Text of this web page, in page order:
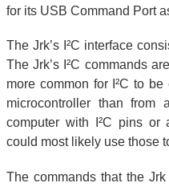
for its USB Command Port
The Jrk’s I²C interface
The Jrk’s I²C commands
more common for I²C to
microcontroller than
computer with I²C pins or
could most likely use those
The commands that the